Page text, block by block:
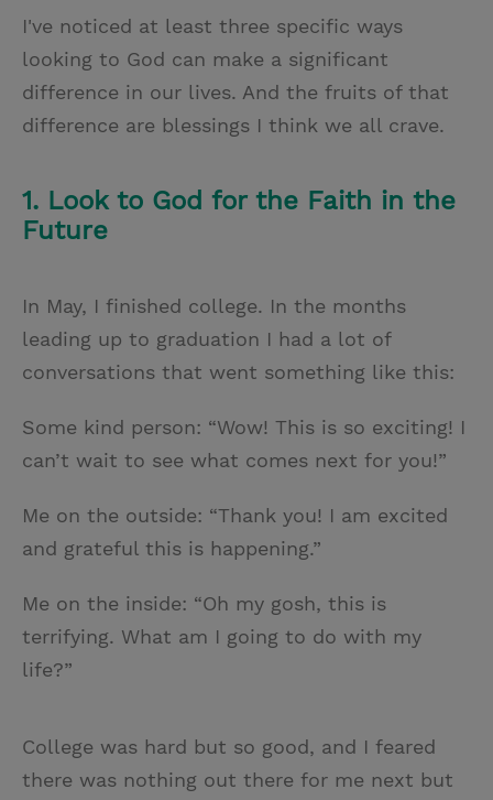
I've noticed at least three specific ways
looking to God can make a significant
difference in our lives. And the fruits of that
difference are blessings I think we all crave.
1. Look to God for the Faith in the
Future
In May, I finished college. In the months
leading up to graduation I had a lot of
conversations that went something like this:
Some kind person: “Wow! This is so exciting! I
can’t wait to see what comes next for you!”
Me on the outside: “Thank you! I am excited
and grateful this is happening.”
Me on the inside: “Oh my gosh, this is
terrifying. What am I going to do with my
life?”
College was hard but so good, and I feared
there was nothing out there for me next but